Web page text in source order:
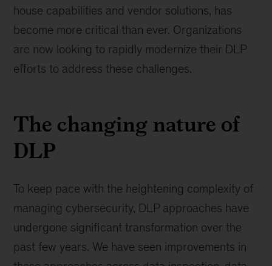
house capabilities and vendor solutions, has
become more critical than ever. Organizations
are now looking to rapidly modernize their DLP
efforts to address these challenges.
The changing nature of
DLP
To keep pace with the heightening complexity of
managing cybersecurity, DLP approaches have
undergone significant transformation over the
past few years. We have seen improvements in